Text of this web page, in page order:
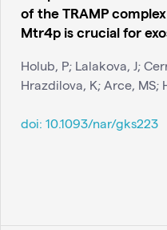
of the TRAMP
Mtr4p is crucial for
Holub, P; Lalakova, J;
Hrazdilova, K; Arce, MS;
doi: 10.1093/nar/gks223